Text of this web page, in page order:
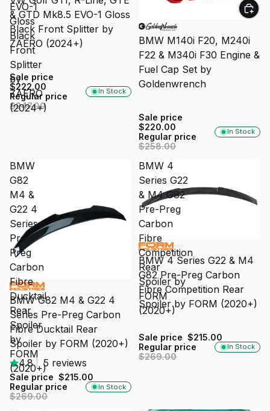
EVO-1
Gloss
Black
Front
Splitter
by
ZAERO
(2024+)
In Stock
& GTD Mk8.5 EVO-1 Gloss
Black Front Splitter by
ZAERO (2024+)
Sale price
$222.00
Regular price
$247.00
SALE
In Stock
BMW M140i F20, M240i
F22 & M340i F30 Engine &
Fuel Cap Set by
Goldenwrench
Sale price
$220.00
Regular price
$258.00
BMW
G82
M4 &
G22 4
Series
Pre-
Preg
Carbon
Fibre
Ducktail
Rear
Spoiler
by
FORM
(2020+)
SALE
In Stock
BMW G82 M4 & G22 4
Series Pre-Preg Carbon
Fibre Ducktail Rear
Spoiler by FORM (2020+)
4.8
5 reviews
Sale price $215.00
Regular price
$269.00
BMW 4
Series G22
& M4 G82
Pre-Preg
Carbon
Fibre
Competition
Rear
Spoiler by
FORM
(2020+)
SALE
In Stock
BMW 4 Series G22 & M4
G82 Pre-Preg Carbon
Fibre Competition Rear
Spoiler by FORM (2020+)
Sale price $215.00
Regular price
$269.00